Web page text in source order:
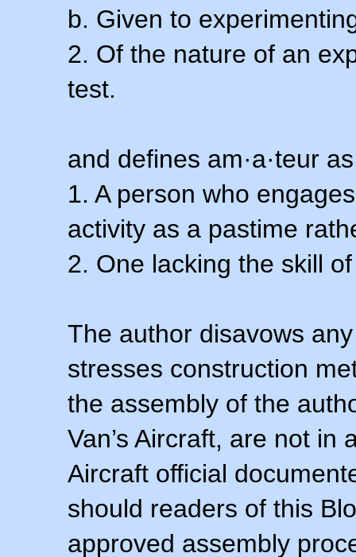
b. Given to
2. Of the nature of an
test.
and defines am·a·teur
1. A person who
activity as a pastime
2. One lacking the skill
The author disavows
stresses construction
the assembly of the
Van’s Aircraft, are not in
Aircraft official
should readers of this
approved assembly